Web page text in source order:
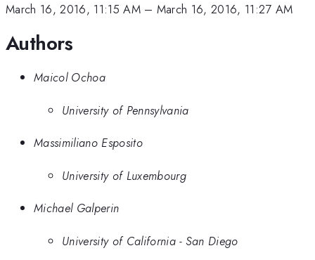
March 16, 2016, 11:15 AM– March 16, 2016, 11:27 AM
Authors
Maicol Ochoa
University of Pennsylvania
Massimiliano Esposito
University of Luxembourg
Michael Galperin
University of California - San Diego